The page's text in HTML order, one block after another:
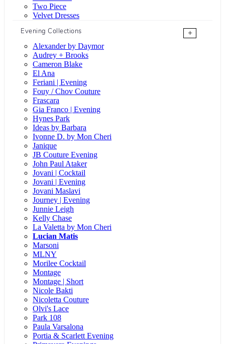
Two Piece
Velvet Dresses
Evening Collections
+
Alexander by Daymor
Audrey + Brooks
Cameron Blake
El Ana
Feriani | Evening
Fouy / Chov Couture
Frascara
Gia Franco | Evening
Hynes Park
Ideas by Barbara
Ivonne D. by Mon Cheri
Janique
JB Couture Evening
John Paul Ataker
Jovani | Cocktail
Jovani | Evening
Jovani Maslavi
Journey | Evening
Junnie Leigh
Kelly Chase
La Valetta by Mon Cheri
Lucian Matis
Marsoni
MLNY
Morilee Cocktail
Montage
Montage | Short
Nicole Bakti
Nicoletta Couture
Olvi's Lace
Park 108
Paula Varsalona
Portia & Scarlett Evening